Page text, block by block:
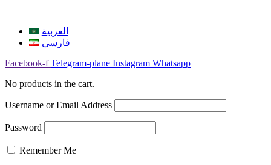
العربية
فارسی
Facebook-f Telegram-plane Instagram Whatsapp
No products in the cart.
Username or Email Address
Password
Remember Me